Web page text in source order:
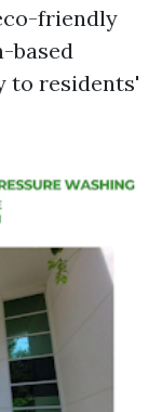
friendly
based
to residents'